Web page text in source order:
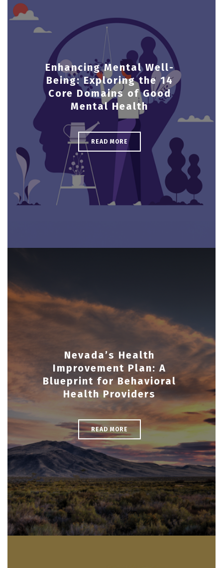
Enhancing Mental Well-
Being: Exploring the 14
Core Domains of Good
Mental Health
READ MORE
Nevada’s Health
Improvement Plan: A
Blueprint for Behavioral
Health Providers
READ MORE